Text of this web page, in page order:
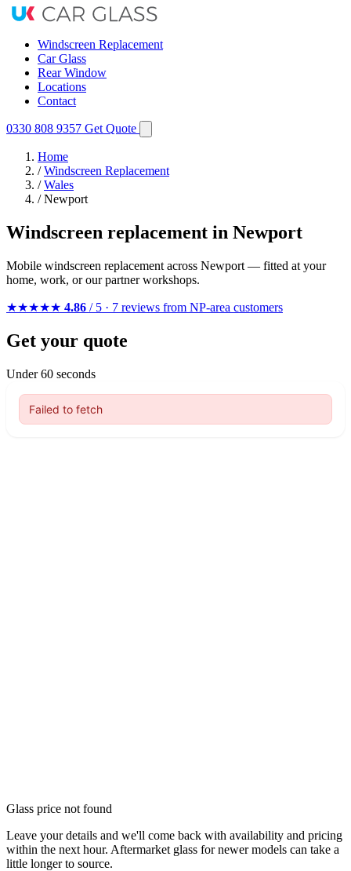
Windscreen Replacement
Car Glass
Rear Window
Locations
Contact
0330 808 9357 Get Quote
Home
/ Windscreen Replacement
/ Wales
/ Newport
Windscreen replacement in Newport
Mobile windscreen replacement across Newport — fitted at your
home, work, or our partner workshops.
★★★★★ 4.86 / 5 · 7 reviews from NP-area customers
Get your quote
Under 60 seconds
Glass price not found
Leave your details and we'll come back with availability and pricing
within the next hour. Aftermarket glass for newer models can take a
little longer to source.